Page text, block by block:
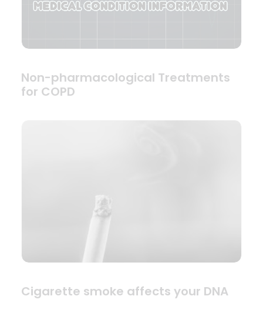
Non-pharmacological Treatments
for COPD
Cigarette smoke affects your DNA